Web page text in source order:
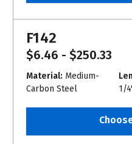
F142
$6.46 - $250.33
Material: Medium-
Carbon Steel
1/